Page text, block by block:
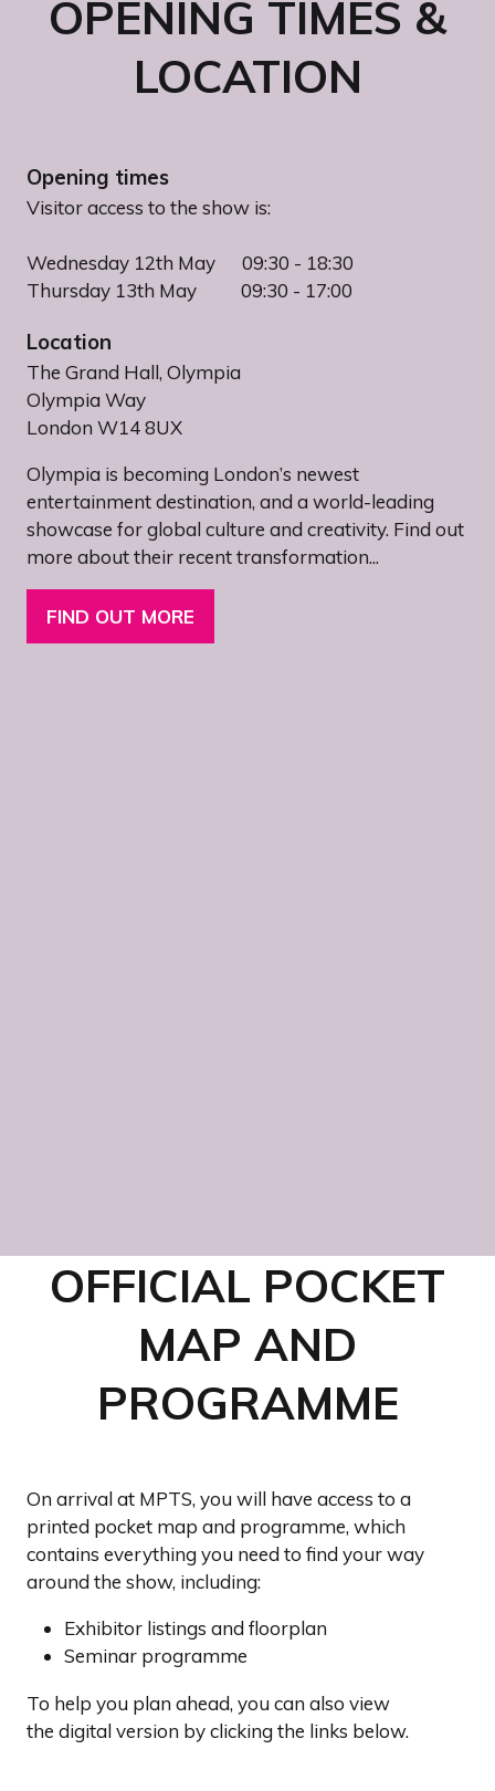
OPENING TIMES &
LOCATION
Opening times
Visitor access to the show is:
Wednesday 12th May 09:30 - 18:30
Thursday 13th May 09:30 - 17:00
Location
The Grand Hall, Olympia
Olympia Way
London W14 8UX
Olympia is becoming London’s newest
entertainment destination, and a world-leading
showcase for global culture and creativity. Find out
more about their recent transformation...
FIND OUT MORE
(OPENS
OFFICIAL POCKET
MAP AND
PROGRAMME
On arrival at MPTS, you will have access to a
printed pocket map and programme, which
contains everything you need to find your way
around the show, including:
Exhibitor listings and floorplan
Seminar programme
To help you plan ahead, you can also view
the digital version by clicking the links below.